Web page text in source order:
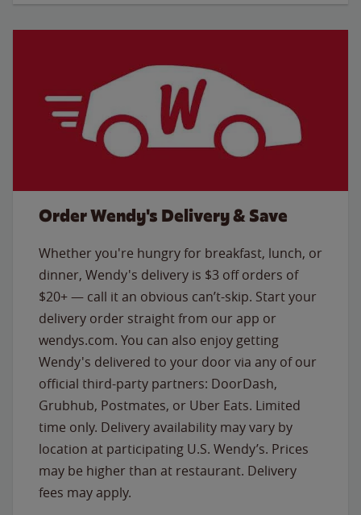
Order Wendy's Delivery & Save
Whether you're hungry for breakfast, lunch, or
dinner, Wendy's delivery is $3 off orders of
$20+ — call it an obvious can’t-skip. Start your
delivery order straight from our app or
wendys.com. You can also enjoy getting
Wendy's delivered to your door via any of our
official third-party partners: DoorDash,
Grubhub, Postmates, or Uber Eats. Limited
time only. Delivery availability may vary by
location at participating U.S. Wendy’s. Prices
may be higher than at restaurant. Delivery
fees may apply.